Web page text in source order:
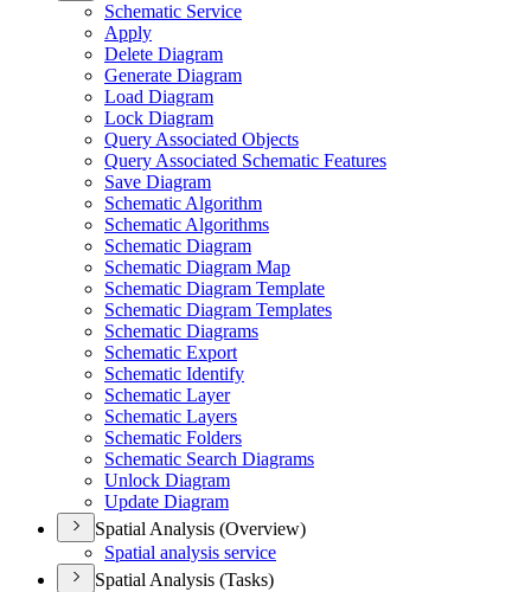
Schematic Service
Apply
Delete Diagram
Generate Diagram
Load Diagram
Lock Diagram
Query Associated Objects
Query Associated Schematic Features
Save Diagram
Schematic Algorithm
Schematic Algorithms
Schematic Diagram
Schematic Diagram Map
Schematic Diagram Template
Schematic Diagram Templates
Schematic Diagrams
Schematic Export
Schematic Identify
Schematic Layer
Schematic Layers
Schematic Folders
Schematic Search Diagrams
Unlock Diagram
Update Diagram
Spatial Analysis (Overview)
Spatial analysis service
Spatial Analysis (Tasks)